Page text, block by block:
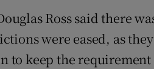
Ross said there
were eased, as
to keep the